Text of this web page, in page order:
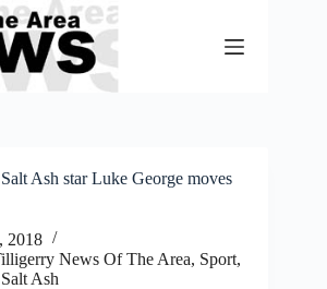
Ash star Luke George moves
2018
News Of The Area, Sport,
Ash